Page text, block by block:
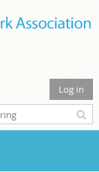
Log in